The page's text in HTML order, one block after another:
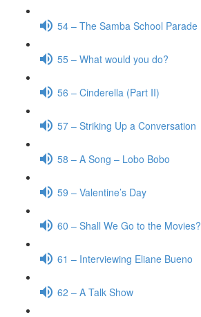
54 – The Samba School Parade
55 – What would you do?
56 – Cinderella (Part II)
57 – Striking Up a Conversation
58 – A Song – Lobo Bobo
59 – Valentine’s Day
60 – Shall We Go to the Movies?
61 – Interviewing Eliane Bueno
62 – A Talk Show